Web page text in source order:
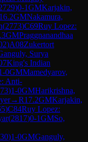
)0-1GMKarjakin,
16.2GMNakamura,
(2773)C69Ruy Lopez:
GMPraggnanandhaa
)A08Zukertort
Surya
King's Indian
0GMMamedyarov,
Anti-
)1-0GMHarikrishna,
→R17.2GMKarjakin,
)C84Ruy Lopez:
(2817)0-1GMSo,
)1-0GMGanguly,